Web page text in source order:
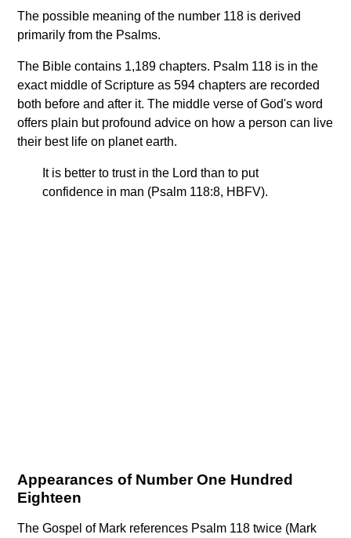
The possible meaning of the number 118 is derived
primarily from the Psalms.
The Bible contains 1,189 chapters. Psalm 118 is in the
exact middle of Scripture as 594 chapters are recorded
both before and after it. The middle verse of God's word
offers plain but profound advice on how a person can live
their best life on planet earth.
It is better to trust in the Lord than to put
confidence in man (Psalm 118:8, HBFV).
Appearances of Number One Hundred
Eighteen
The Gospel of Mark references Psalm 118 twice (Mark